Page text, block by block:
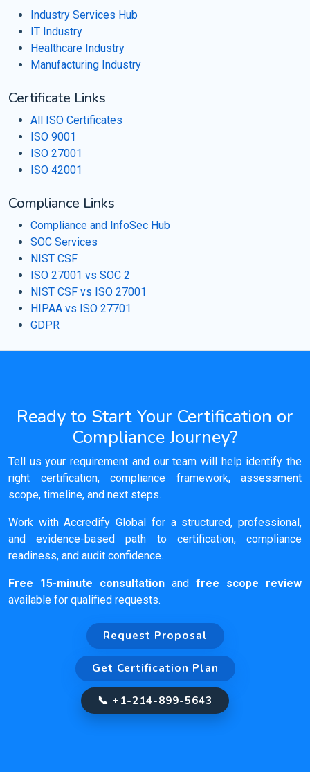
Industry Services Hub
IT Industry
Healthcare Industry
Manufacturing Industry
Certificate Links
All ISO Certificates
ISO 9001
ISO 27001
ISO 42001
Compliance Links
Compliance and InfoSec Hub
SOC Services
NIST CSF
ISO 27001 vs SOC 2
NIST CSF vs ISO 27001
HIPAA vs ISO 27701
GDPR
Ready to Start Your Certification or
Compliance Journey?
Tell us your requirement and our team will help identify the
right certification, compliance framework, assessment
scope, timeline, and next steps.
Work with Accredify Global for a structured, professional,
and evidence-based path to certification, compliance
readiness, and audit confidence.
Free 15-minute consultation and free scope review
available for qualified requests.
Request Proposal
Get Certification Plan
📞 +1-214-899-5643